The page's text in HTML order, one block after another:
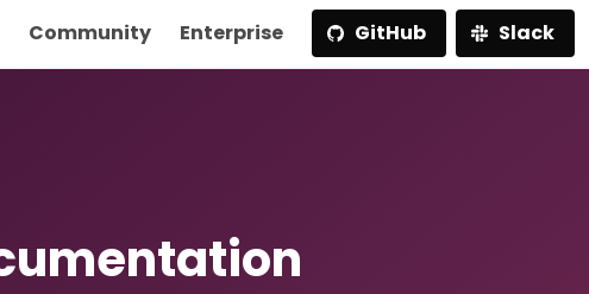
Community Enterprise GitHub Slack